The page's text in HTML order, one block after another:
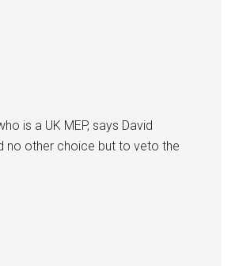
is a UK MEP, says David
no other choice but to veto the